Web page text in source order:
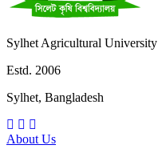
Sylhet Agricultural University
Estd. 2006
Sylhet, Bangladesh
About Us